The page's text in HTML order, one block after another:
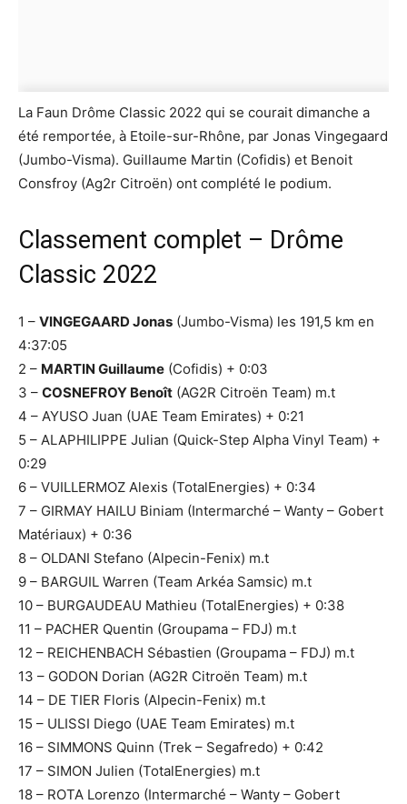
La Faun Drôme Classic 2022 qui se courait dimanche a
été remportée, à Etoile-sur-Rhône, par Jonas Vingegaard
(Jumbo-Visma). Guillaume Martin (Cofidis) et Benoit
Consfroy (Ag2r Citroën) ont complété le podium.
Classement complet – Drôme
Classic 2022
1 – VINGEGAARD Jonas (Jumbo-Visma) les 191,5 km en
4:37:05
2 – MARTIN Guillaume (Cofidis) + 0:03
3 – COSNEFROY Benoît (AG2R Citroën Team) m.t
4 – AYUSO Juan (UAE Team Emirates) + 0:21
5 – ALAPHILIPPE Julian (Quick-Step Alpha Vinyl Team) +
0:29
6 – VUILLERMOZ Alexis (TotalEnergies) + 0:34
7 – GIRMAY HAILU Biniam (Intermarché – Wanty – Gobert
Matériaux) + 0:36
8 – OLDANI Stefano (Alpecin-Fenix) m.t
9 – BARGUIL Warren (Team Arkéa Samsic) m.t
10 – BURGAUDEAU Mathieu (TotalEnergies) + 0:38
11 – PACHER Quentin (Groupama – FDJ) m.t
12 – REICHENBACH Sébastien (Groupama – FDJ) m.t
13 – GODON Dorian (AG2R Citroën Team) m.t
14 – DE TIER Floris (Alpecin-Fenix) m.t
15 – ULISSI Diego (UAE Team Emirates) m.t
16 – SIMMONS Quinn (Trek – Segafredo) + 0:42
17 – SIMON Julien (TotalEnergies) m.t
18 – ROTA Lorenzo (Intermarché – Wanty – Gobert